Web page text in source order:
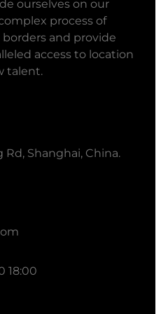
ourselves on our
process of
and provide
access to location
talent.
Rd, Shanghai, China.
18:00